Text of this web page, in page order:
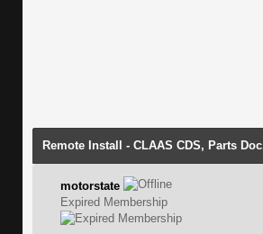
Remote Install - CLAAS CDS, Parts
motorstate
Expired Membership